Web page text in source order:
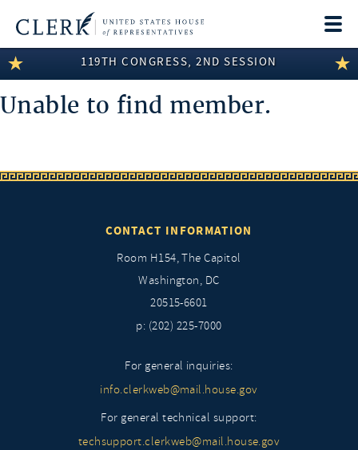
LEGISLATIVE INFORMATION
MEMBER INFORMATION
DISCLOSURES
119TH CONGRESS, 2ND SESSION
Unable to find member.
CONTACT INFORMATION
Room H154, The Capitol
Washington, DC
20515-6601
p: (202) 225-7000
For general inquiries:
info.clerkweb@mail.house.gov
For general technical support:
techsupport.clerkweb@mail.house.gov